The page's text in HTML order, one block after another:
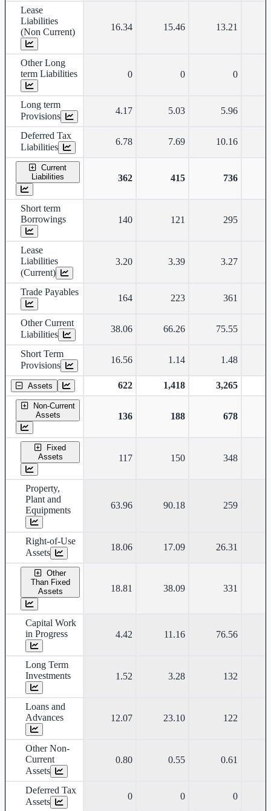
Lease
Liabilities
(Non Current)
16.34 15.46 13.21
Other Long
term Liabilities
0 0 0
Long term
Provisions
4.17 5.03 5.96
Deferred Tax
Liabilities
6.78 7.69 10.16
Current
Liabilities
362 415 736
Short term
Borrowings
140 121 295
Lease
Liabilities
(Current)
3.20 3.39 3.27
Trade Payables
164 223 361
Other Current
Liabilities
38.06 66.26 75.55
Short Term
Provisions
16.56 1.14 1.48
Assets 622 1,418 3,265
Non-Current
Assets
136 188 678
Fixed
Assets
117 150 348
Property,
Plant and
Equipments
63.96 90.18 259
Right-of-Use
Assets
18.06 17.09 26.31
Other
Than Fixed
Assets
18.81 38.09 331
Capital Work
in Progress
4.42 11.16 76.56
Long Term
Investments
1.52 3.28 132
Loans and
Advances
12.07 23.10 122
Other Non-
Current
Assets
0.80 0.55 0.61
Deferred Tax
Assets
0 0 0